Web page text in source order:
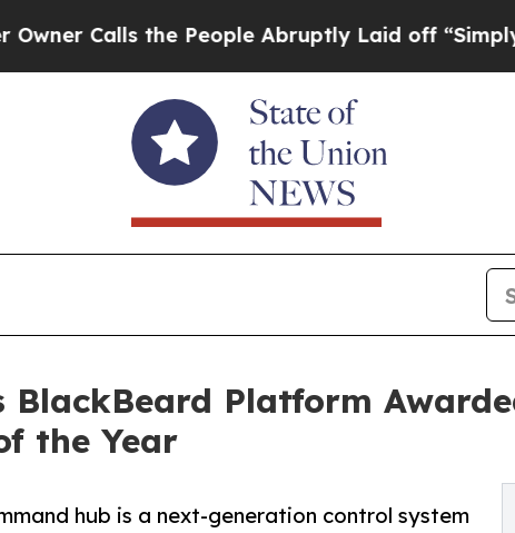
Calls the People Abruptly Laid off “Simply a
BlackBeard Platform
the Year
hub is a next-generation control system